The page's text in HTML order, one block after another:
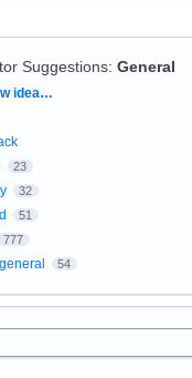
Suggestions: General
idea…
23
32
51
777
54